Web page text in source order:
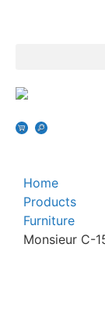
Home
Products
Furniture
Monsieur C-